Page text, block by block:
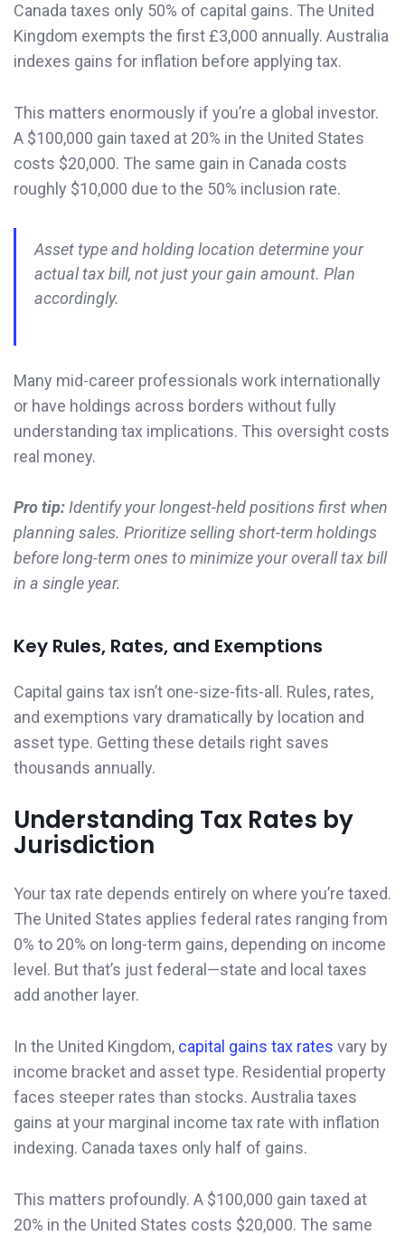
Canada taxes only 50% of capital gains. The United
Kingdom exempts the first £3,000 annually. Australia
indexes gains for inflation before applying tax.
This matters enormously if you’re a global investor.
A $100,000 gain taxed at 20% in the United States
costs $20,000. The same gain in Canada costs
roughly $10,000 due to the 50% inclusion rate.
Asset type and holding location determine your
actual tax bill, not just your gain amount. Plan
accordingly.
Many mid-career professionals work internationally
or have holdings across borders without fully
understanding tax implications. This oversight costs
real money.
Pro tip:Identify your longest-held positions first when
planning sales. Prioritize selling short-term holdings
before long-term ones to minimize your overall tax bill
in a single year.
Key Rules, Rates, and Exemptions
Capital gains tax isn’t one-size-fits-all. Rules, rates,
and exemptions vary dramatically by location and
asset type. Getting these details right saves
thousands annually.
Understanding Tax Rates by
Jurisdiction
Your tax rate depends entirely on where you’re taxed.
The United States applies federal rates ranging from
0% to 20% on long-term gains, depending on income
level. But that’s just federal—state and local taxes
add another layer.
In the United Kingdom, capital gains tax rates vary by
income bracket and asset type. Residential property
faces steeper rates than stocks. Australia taxes
gains at your marginal income tax rate with inflation
indexing. Canada taxes only half of gains.
This matters profoundly. A $100,000 gain taxed at
20% in the United States costs $20,000. The same